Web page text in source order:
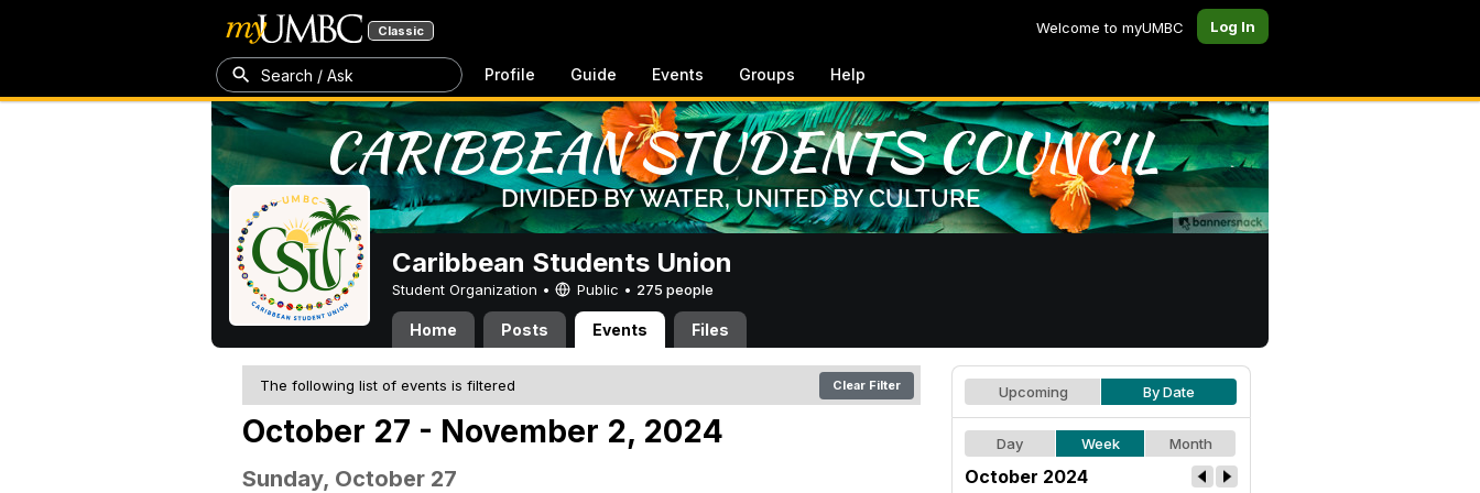
Classic Welcome to myUMBC Log In
Search / Ask Profile Guide Events Groups Help
Caribbean Students Union
Student Organization • Public • 275 people
Home Posts Events Files
The following list of events is filtered Clear Filter
October 27 - November 2, 2024
Sunday, October 27
Upcoming By Date
Day Week Month
October 2024